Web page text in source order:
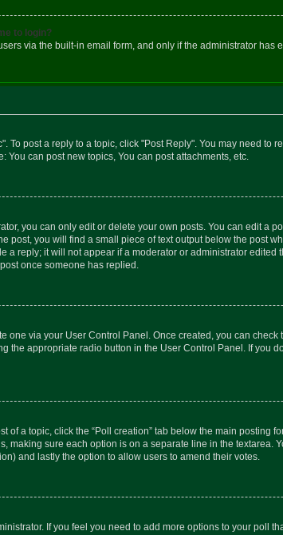
to login?
via the built-in email form, and only if the administrator
To post a reply to a topic, click "Post Reply". You may need
You can post new topics, You can post attachments, etc.
you can only edit or delete your own posts. You can edit a
post, you will find a small piece of text output below the post
a reply; it will not appear if a moderator or administrator
once someone has replied.
one via your User Control Panel. Once created, you can check
the appropriate radio button in the User Control Panel. If
of a topic, click the “Poll creation” tab below the main
making sure each option is on a separate line in the textarea.
and lastly the option to allow users to amend their votes.
If you feel you need to add more options to your poll